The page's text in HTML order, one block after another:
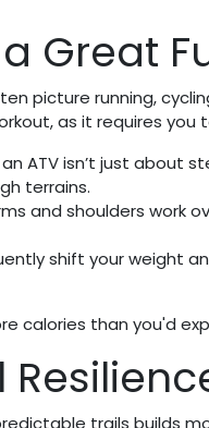
a Great
picture running,
as it requires you
ATV isn’t just about
terrains.
and shoulders
shift your weight
calories than you'd
trails builds